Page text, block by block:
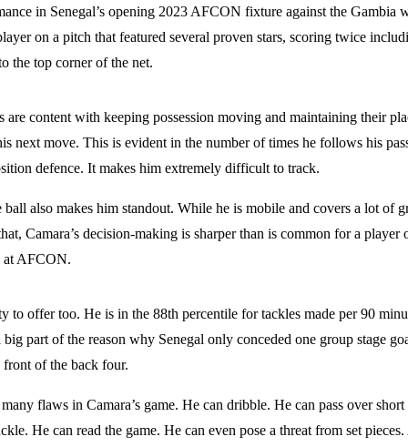
in Senegal’s opening 2023 AFCON fixture against the Gambia
on a pitch that featured several proven stars, scoring twice
the top corner of the net.
content with keeping possession moving and maintaining their
next move. This is evident in the number of times he follows his
defence. It makes him extremely difficult to track.
ball also makes him standout. While he is mobile and covers a lot of
Camara’s decision-making is sharper than is common for a
at AFCON.
to offer too. He is in the 88th percentile for tackles made per 90
big part of the reason why Senegal only conceded one group stage
of the back four.
flaws in Camara’s game. He can dribble. He can pass over
He can read the game. He can even pose a threat from set